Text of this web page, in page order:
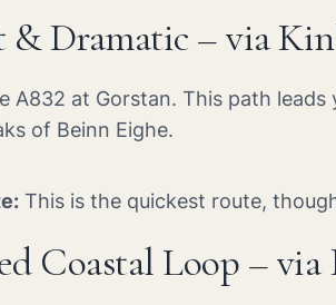
& Dramatic – via
A832 at Gorstan. This path
of Beinn Eighe.
This is the quickest route,
Coastal Loop – via